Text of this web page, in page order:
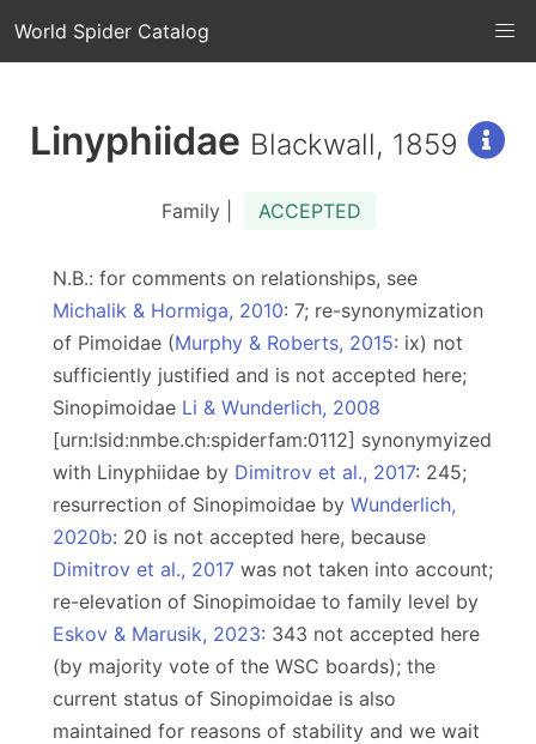
World Spider Catalog
Linyphiidae Blackwall, 1859
Family | ACCEPTED
N.B.: for comments on relationships, see
Michalik & Hormiga, 2010: 7; re-synonymization
of Pimoidae (Murphy & Roberts, 2015: ix) not
sufficiently justified and is not accepted here;
Sinopimoidae Li & Wunderlich, 2008
[urn:lsid:nmbe.ch:spiderfam:0112] synonymyized
with Linyphiidae by Dimitrov et al., 2017: 245;
resurrection of Sinopimoidae by Wunderlich,
2020b: 20 is not accepted here, because
Dimitrov et al., 2017 was not taken into account;
re-elevation of Sinopimoidae to family level by
Eskov & Marusik, 2023: 343 not accepted here
(by majority vote of the WSC boards); the
current status of Sinopimoidae is also
maintained for reasons of stability and we wait